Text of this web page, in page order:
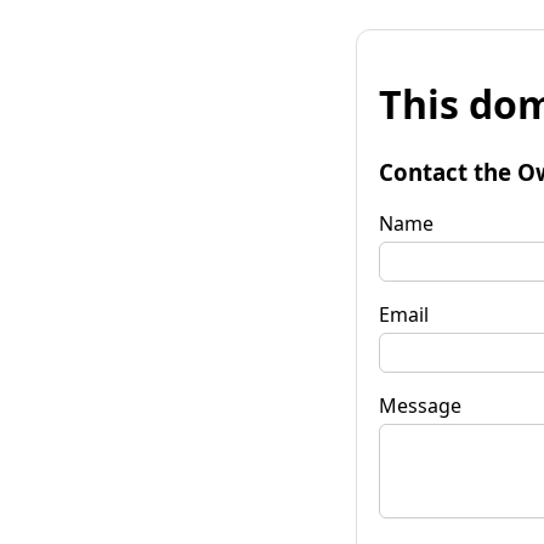
This
Contact the
Name
Email
Message